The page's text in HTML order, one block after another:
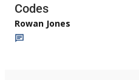
Codes
Rowan Jones